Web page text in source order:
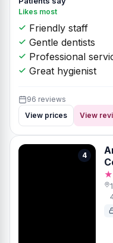
Likes most
Friendly staff
Gentle dentists
Professional
Great hygienist
96 reviews
View prices
View
4